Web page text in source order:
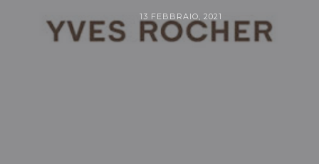
13 FEBBRAIO, 2021